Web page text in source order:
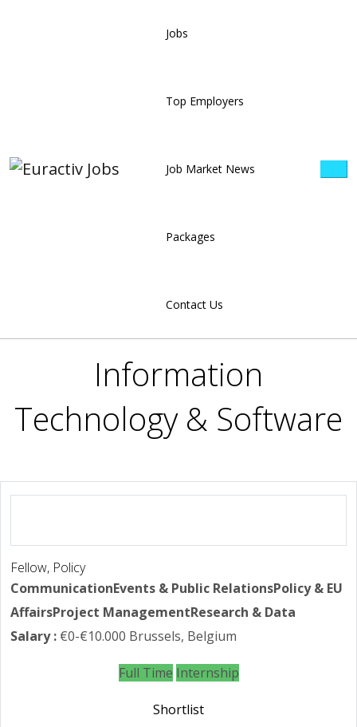
Jobs
Top Employers
Job Market News
Packages
Contact Us
Information
Technology & Software
Fellow, Policy
CommunicationEvents & Public RelationsPolicy & EU
AffairsProject ManagementResearch & Data
Salary : €0-€10.000 Brussels, Belgium
Full Time Internship
Shortlist